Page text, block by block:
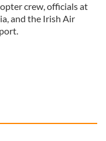
crew, officials at
and the Irish Air